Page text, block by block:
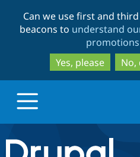
Can we use first and
beacons to understand
Yes, please
No,
Drupal.org home